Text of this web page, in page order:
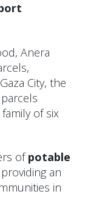
Anera
City, the
of six
ofpotable
an
in